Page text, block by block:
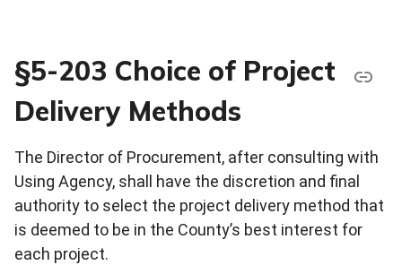
§5-203 Choice of Project
Delivery Methods
The Director of Procurement, after consulting with
Using Agency, shall have the discretion and final
authority to select the project delivery method that
is deemed to be in the County’s best interest for
each project.